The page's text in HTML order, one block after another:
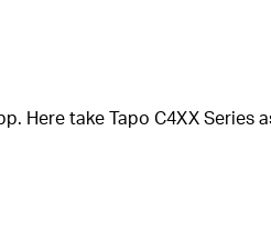
Here take Tapo C4XX Series